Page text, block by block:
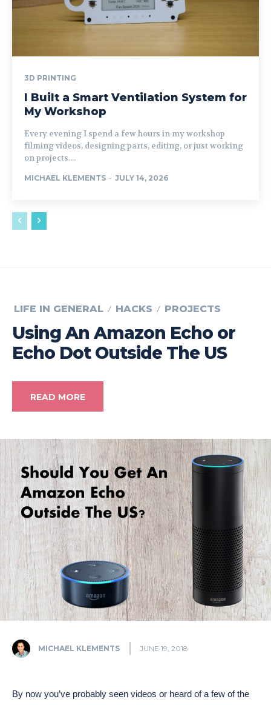
3D PRINTING
I Built a Smart Ventilation System for
My Workshop
Every evening I spend a few hours in my workshop
filming videos, designing parts, editing, or just working
on projects....
MICHAEL KLEMENTS - JULY 14, 2026